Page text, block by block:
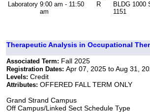
Laboratory 9:00 am - 11:50
am
R
BLDG 1000
1151
Therapeutic Analysis in Occupational
Associated Term: Fall 2025
Registration Dates: Apr 07, 2025 to Aug 31,
Levels: Credit
Attributes: OFFERED FALL TERM ONLY
Grand Strand Campus
Off Campus/Linked Sect Schedule Type